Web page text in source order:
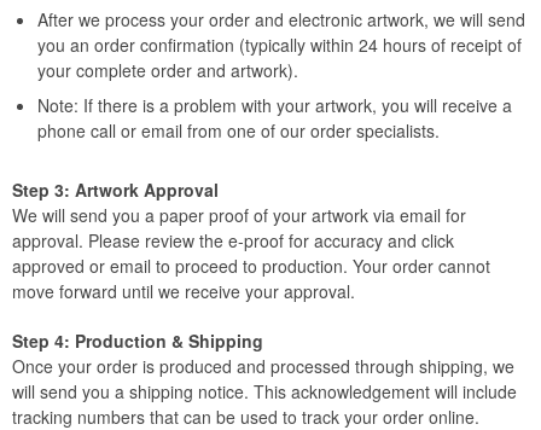
After we process your order and electronic artwork, we will send
you an order confirmation (typically within 24 hours of receipt of
your complete order and artwork).
Note: If there is a problem with your artwork, you will receive a
phone call or email from one of our order specialists.
Step 3: Artwork Approval
We will send you a paper proof of your artwork via email for
approval. Please review the e-proof for accuracy and click
approved or email to proceed to production. Your order cannot
move forward until we receive your approval.
Step 4: Production & Shipping
Once your order is produced and processed through shipping, we
will send you a shipping notice. This acknowledgement will include
tracking numbers that can be used to track your order online.